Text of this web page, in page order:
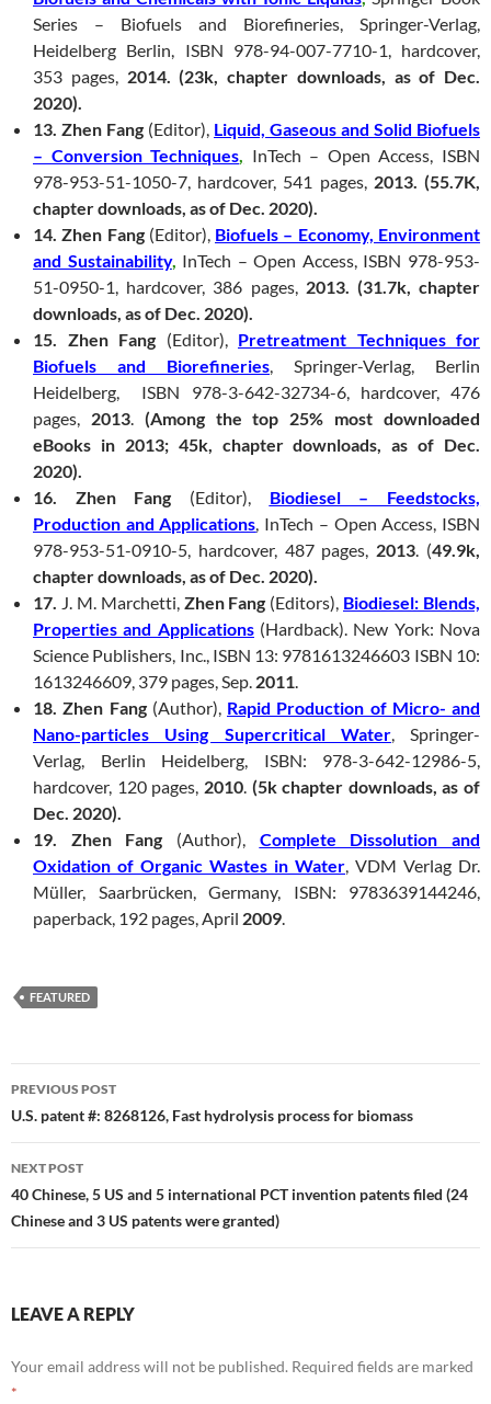
Series – Biofuels and Biorefineries, Springer-Verlag,
Heidelberg Berlin, ISBN 978-94-007-7710-1, hardcover,
353 pages, 2014. (23k, chapter downloads, as of Dec.
2020).
13. Zhen Fang (Editor), Liquid, Gaseous and Solid Biofuels
– Conversion Techniques, InTech – Open Access, ISBN
978-953-51-1050-7, hardcover, 541 pages, 2013. (55.7K,
chapter downloads, as of Dec. 2020).
14. Zhen Fang(Editor), Biofuels – Economy, Environment
and Sustainability, InTech – Open Access, ISBN 978-953-
51-0950-1, hardcover, 386 pages, 2013. (31.7k, chapter
downloads, as of Dec. 2020).
15. Zhen Fang (Editor), Pretreatment Techniques for
Biofuels and Biorefineries, Springer-Verlag, Berlin
Heidelberg, ISBN 978-3-642-32734-6, hardcover, 476
pages, 2013. (Among the top 25% most downloaded
eBooks in 2013; 45k, chapter downloads, as of Dec.
2020).
16. Zhen Fang (Editor), Biodiesel – Feedstocks,
Production and Applications, InTech – Open Access, ISBN
978-953-51-0910-5, hardcover, 487 pages, 2013. (49.9k,
chapter downloads, as of Dec. 2020).
17. J. M. Marchetti, Zhen Fang (Editors), Biodiesel: Blends,
Properties and Applications(Hardback). New York: Nova
Science Publishers, Inc., ISBN 13: 9781613246603 ISBN 10:
1613246609, 379 pages, Sep. 2011.
18. Zhen Fang(Author), Rapid Production of Micro- and
Nano-particles Using Supercritical Water, Springer-
Verlag, Berlin Heidelberg, ISBN: 978-3-642-12986-5,
hardcover, 120 pages, 2010. (5k chapter downloads, as of
Dec. 2020).
19. Zhen Fang (Author), Complete Dissolution and
Oxidation of Organic Wastes in Water, VDM Verlag Dr.
Müller, Saarbrücken, Germany, ISBN: 9783639144246,
paperback, 192 pages, April 2009.
FEATURED
Post
navigation
PREVIOUS POST
U.S. patent #: 8268126, Fast hydrolysis process for biomass
NEXT POST
40 Chinese, 5 US and 5 international PCT invention patents filed (24
Chinese and 3 US patents were granted)
LEAVE A REPLY
Your email address will not be published. Required fields are marked
*